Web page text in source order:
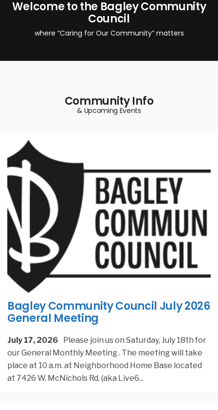
Welcome to the Bagley Community
Council
where “Caring for Our Community” matters
Community Info
& Upcoming Events
Bagley Community Council July 2026
General Meeting
July 17, 2026
Please join us on Saturday, July 18th for
our General Monthly Meeting . The meeting will take
place at 10 a.m. at Neighborhood Home Base located
at 7426 W. McNichols Rd. (aka Live6...